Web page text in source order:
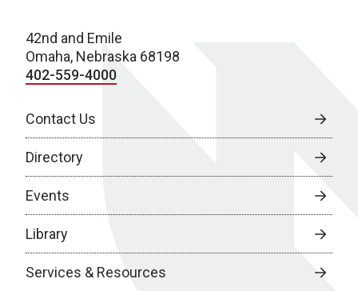
42nd and Emile
Omaha, Nebraska 68198
402-559-4000
Contact Us
Directory
Events
Library
Services & Resources